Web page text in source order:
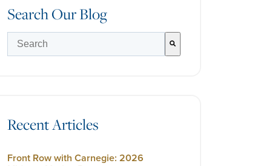
Search Our Blog
Recent Articles
Front Row with Carnegie: 2026